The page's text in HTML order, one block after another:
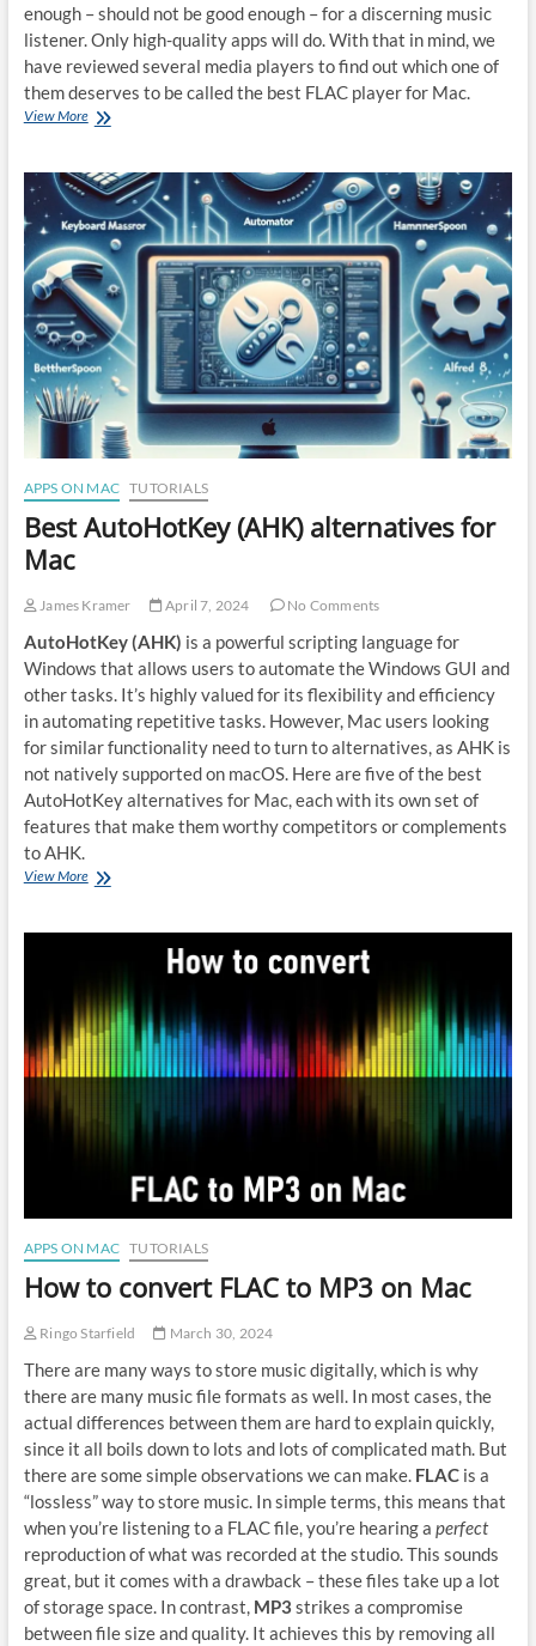
enough – should not be good enough – for a discerning music
listener. Only high-quality apps will do. With that in mind, we
have reviewed several media players to find out which one of
them deserves to be called the best FLAC player for Mac.
View MoreBest
for
Mac
APPS ON MAC TUTORIALS
Best AutoHotKey (AHK) alternatives for
Mac
James Kramer April 7, 2024 No Comments
AutoHotKey (AHK) is a powerful scripting language for
Windows that allows users to automate the Windows GUI and
other tasks. It’s highly valued for its flexibility and efficiency
in automating repetitive tasks. However, Mac users looking
for similar functionality need to turn to alternatives, as AHK is
not natively supported on macOS. Here are five of the best
AutoHotKey alternatives for Mac, each with its own set of
features that make them worthy competitors or complements
to AHK.
View MoreBest
APPS ON MAC TUTORIALS
How to convert FLAC to MP3 on Mac
Ringo Starfield March 30, 2024
There are many ways to store music digitally, which is why
there are many music file formats as well. In most cases, the
actual differences between them are hard to explain quickly,
since it all boils down to lots and lots of complicated math. But
there are some simple observations we can make. FLACis a
“lossless” way to store music. In simple terms, this means that
when you’re listening to a FLAC file, you’re hearing a perfect
reproduction of what was recorded at the studio. This sounds
great, but it comes with a drawback – these files take up a lot
of storage space. In contrast, MP3 strikes a compromise
between file size and quality. It achieves this by removing all